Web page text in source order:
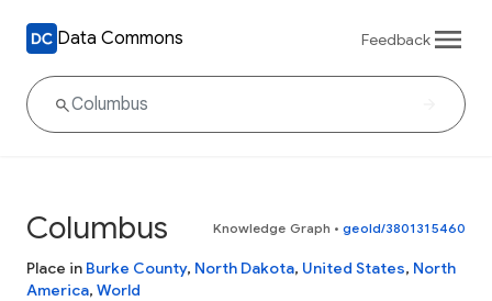
Data Commons Feedback
Columbus Knowledge Graph • geoId/3801315460
Place in Burke County, North Dakota, United States, North
America, World